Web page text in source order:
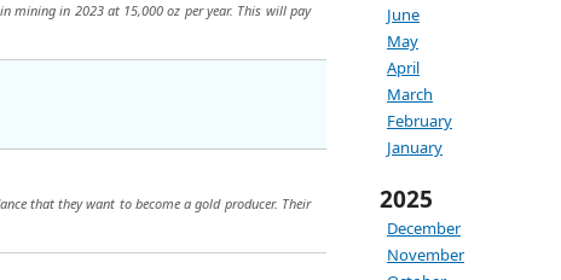
June
May
April
March
February
January
2025
December
November
mining in 2023 at 15,000 oz per year. This will pay
that they want to become a gold producer. Their